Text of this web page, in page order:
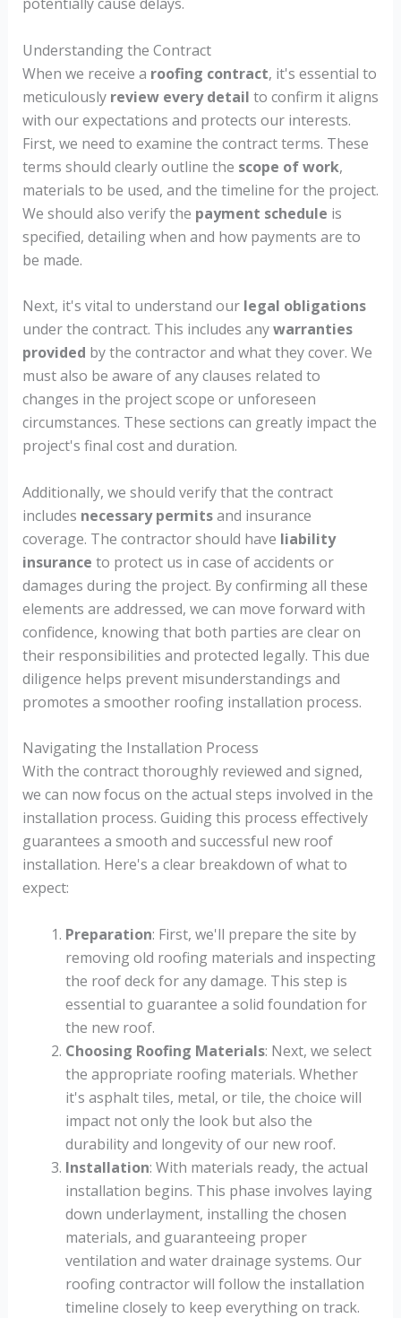
Understanding the Contract
When we receive a roofing contract, it's essential to
meticulously review every detail to confirm it aligns
with our expectations and protects our interests.
First, we need to examine the contract terms. These
terms should clearly outline the scope of work,
materials to be used, and the timeline for the project.
We should also verify the payment schedule is
specified, detailing when and how payments are to
be made.
Next, it's vital to understand our legal obligations
under the contract. This includes anywarranties
provided by the contractor and what they cover. We
must also be aware of any clauses related to
changes in the project scope or unforeseen
circumstances. These sections can greatly impact the
project's final cost and duration.
Additionally, we should verify that the contract
includes necessary permitsand insurance
coverage. The contractor should have liability
insurance to protect us in case of accidents or
damages during the project. By confirming all these
elements are addressed, we can move forward with
confidence, knowing that both parties are clear on
their responsibilities and protected legally. This due
diligence helps prevent misunderstandings and
promotes a smoother roofing installation process.
Navigating the Installation Process
With the contract thoroughly reviewed and signed,
we can now focus on the actual steps involved in the
installation process. Guiding this process effectively
guarantees a smooth and successful new roof
installation. Here's a clear breakdown of what to
expect:
Preparation: First, we'll prepare the site by
removing old roofing materials and inspecting
the roof deck for any damage. This step is
essential to guarantee a solid foundation for
the new roof.
Choosing Roofing Materials: Next, we select
the appropriate roofing materials. Whether
it's asphalt tiles, metal, or tile, the choice will
impact not only the look but also the
durability and longevity of our new roof.
Installation: With materials ready, the actual
installation begins. This phase involves laying
down underlayment, installing the chosen
materials, and guaranteeing proper
ventilation and water drainage systems. Our
roofing contractor will follow the installation
timeline closely to keep everything on track.